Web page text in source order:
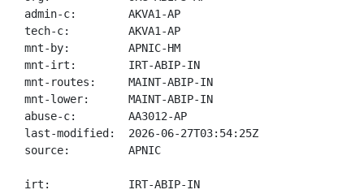
admin-c:        AKVA1-AP
tech-c:         AKVA1-AP
mnt-by:         APNIC-HM
mnt-irt:        IRT-ABIP-IN
mnt-routes:     MAINT-ABIP-IN
mnt-lower:      MAINT-ABIP-IN
abuse-c:        AA3012-AP
last-modified:  2026-06-27T03:54:25Z
source:         APNIC
irt:            IRT-ABIP-IN